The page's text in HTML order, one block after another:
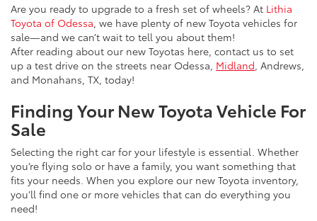
Are you ready to upgrade to a fresh set of wheels? At Lithia
Toyota of Odessa , we have plenty of new Toyota vehicles for
sale—and we can’t wait to tell you about them!
After reading about our new Toyotas here, contact us to set
up a test drive on the streets near Odessa, Midland , Andrews,
and Monahans, TX, today!
Finding Your New Toyota Vehicle For
Sale
Selecting the right car for your lifestyle is essential. Whether
you’re flying solo or have a family, you want something that
fits your needs. When you explore our new Toyota inventory,
you’ll find one or more vehicles that can do everything you
need!